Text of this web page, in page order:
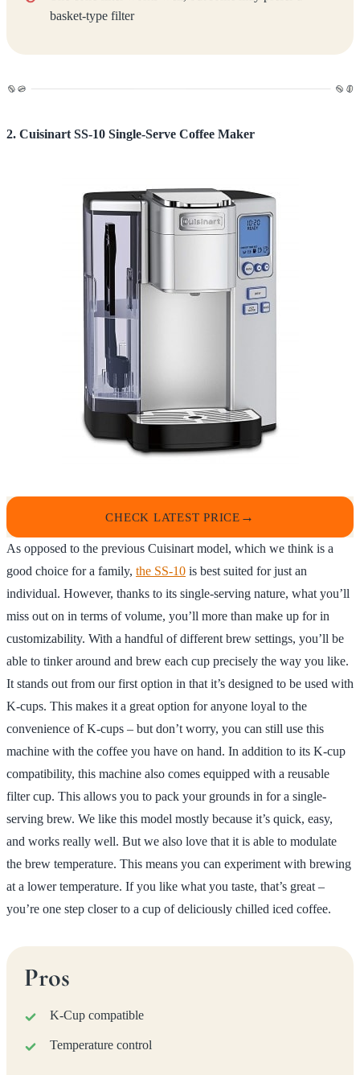
basket-type filter
2. Cuisinart SS-10 Single-Serve Coffee Maker
CHECK LATEST PRICE
As opposed to the previous Cuisinart model, which we think is a
good choice for a family, the SS-10 is best suited for just an
individual. However, thanks to its single-serving nature, what you’ll
miss out on in terms of volume, you’ll more than make up for in
customizability. With a handful of different brew settings, you’ll be
able to tinker around and brew each cup precisely the way you like.
It stands out from our first option in that it’s designed to be used with
K-cups. This makes it a great option for anyone loyal to the
convenience of K-cups – but don’t worry, you can still use this
machine with the coffee you have on hand. In addition to its K-cup
compatibility, this machine also comes equipped with a reusable
filter cup. This allows you to pack your grounds in for a single-
serving brew. We like this model mostly because it’s quick, easy,
and works really well. But we also love that it is able to modulate
the brew temperature. This means you can experiment with brewing
at a lower temperature. If you like what you taste, that’s great –
you’re one step closer to a cup of deliciously chilled iced coffee.
Pros
K-Cup compatible
Temperature control